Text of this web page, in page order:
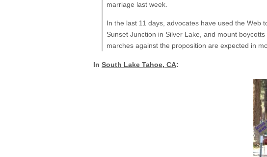
marriage last week.
In the last 11 days, advocates have used the Web
Sunset Junction in Silver Lake, and mount
marches against the proposition are expected in
In South Lake Tahoe, CA: